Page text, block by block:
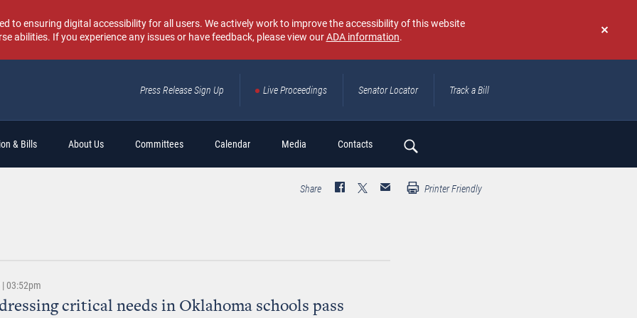
Don't
again
to ensuring digital accessibility for all users. We actively work to improve the accessibility of this website
abilities. If you experience any issues or have feedback, please view ourADA information.
Press Release Sign Up Live Proceedings Senator Locator Track a Bill
& Bills About Us Committees Calendar Media Contacts
Search
Share Printer Friendly
03:52pm
critical needs in Oklahoma schools pass